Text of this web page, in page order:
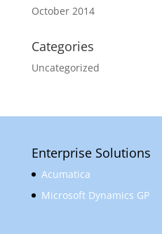
October 2014
Categories
Uncategorized
Enterprise Solutions
Acumatica
Microsoft Dynamics GP